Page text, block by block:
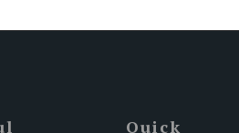
Quick